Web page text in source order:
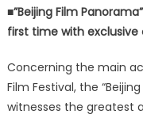
■”Beijing Film
first time with
Concerning the main
Film Festival, the
witnesses the greatest